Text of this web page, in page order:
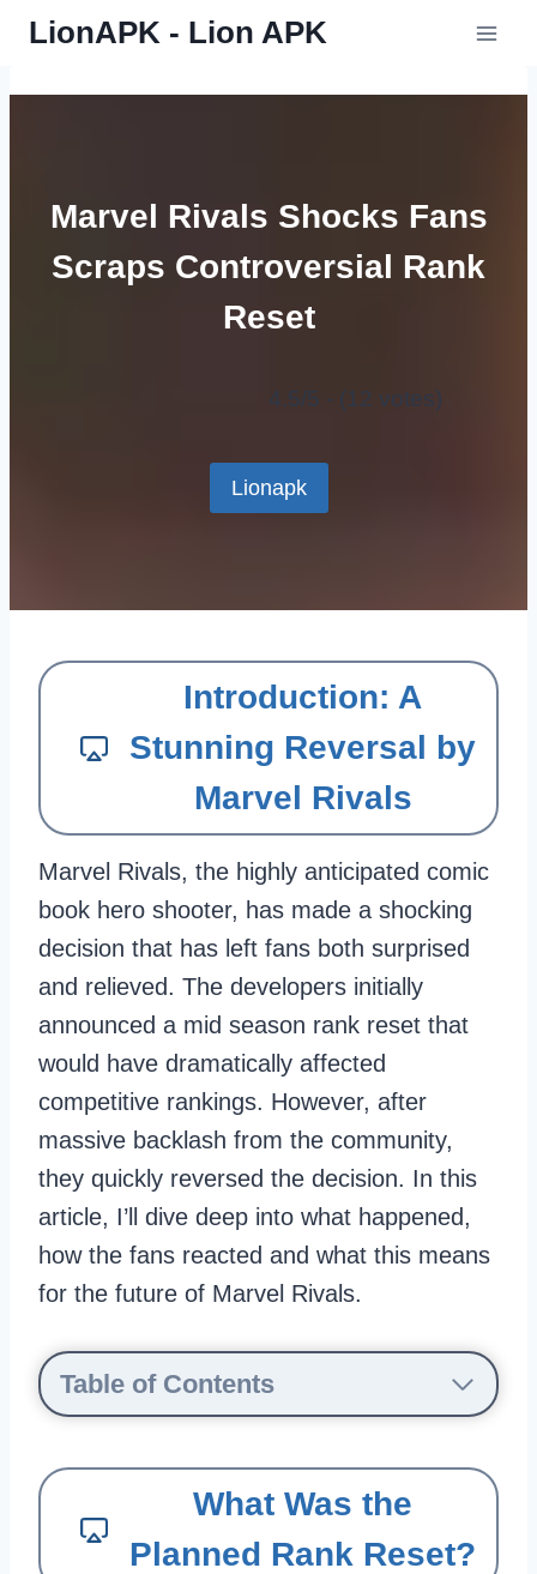
Skip
content
LionAPK - Lion APK
Marvel Rivals Shocks Fans
Scraps Controversial Rank
Reset
4.5/5 - (12 votes)
Lionapk
Introduction: A
Stunning Reversal by
Marvel Rivals
Marvel Rivals, the highly anticipated comic
book hero shooter, has made a shocking
decision that has left fans both surprised
and relieved. The developers initially
announced a mid season rank reset that
would have dramatically affected
competitive rankings. However, after
massive backlash from the community,
they quickly reversed the decision. In this
article, I’ll dive deep into what happened,
how the fans reacted and what this means
for the future of Marvel Rivals.
Table of Contents
What Was the
Planned Rank Reset?